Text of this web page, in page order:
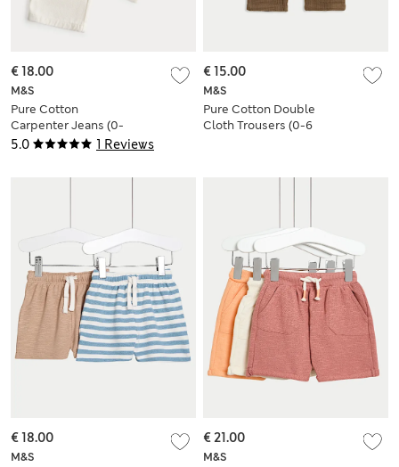
5.0 1 Reviews
M&S
Pure Cotton
Carpenter Jeans (0-
5 Yrs)
€ 18.00
M&S
Pure Cotton Double
Cloth Trousers (0-6
€ 15.00
M&S
€ 18.00
M&S
€ 21.00